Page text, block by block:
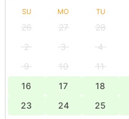
SU MO TU
26 27 28
2
3 4
9
10 11
16
17 18
23
24 25